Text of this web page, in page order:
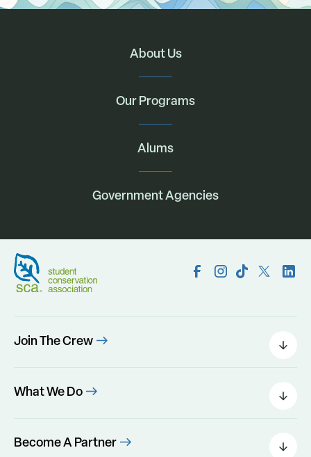
About Us
Our Programs
Alums
Government Agencies
Join The Crew
Field Leaders
Urban Green
Program Perks
What We Do
Areas Of Interest
Programs
Become A Partner